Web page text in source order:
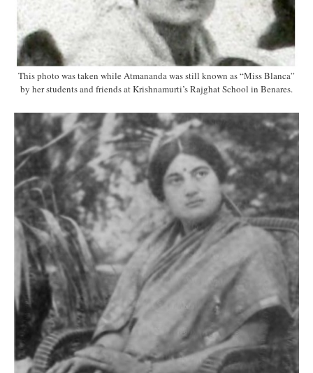
This photo was taken while Atmananda was still known as “Miss Blanca”
by her students and friends at Krishnamurti’s Rajghat School in Benares.